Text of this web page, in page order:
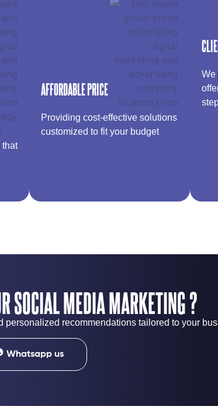
that
AFFORDABLE PRICE
Providing cost-effective solutions
customized to fit your budget​
We
SOCIAL MEDIA MARKETING ?
personalized recommendations tailored to your
Whatsapp us